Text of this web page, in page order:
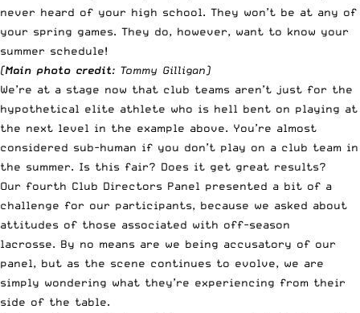
never heard of your high school. They won’t be at any of
your spring games. They do, however, want to know your
summer schedule!
(Main photo credit: Tommy Gilligan)
We’re at a stage now that club teams aren’t just for the
hypothetical elite athlete who is hell bent on playing at
the next level in the example above. You’re almost
considered sub-human if you don’t play on a club team in
the summer. Is this fair? Does it get great results?
Our fourth Club Directors Panel presented a bit of a
challenge for our participants, because we asked about
attitudes of those associated with off-season
lacrosse. By no means are we being accusatory of our
panel, but as the scene continues to evolve, we are
simply wondering what they’re experiencing from their
side of the table.